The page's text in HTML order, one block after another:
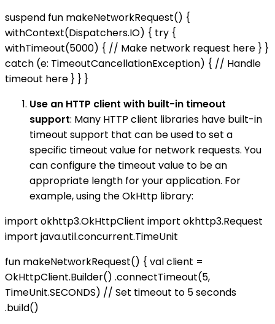
suspend fun makeNetworkRequest() {
withContext(Dispatchers.IO) { try {
withTimeout(5000) { // Make network request here } }
catch (e: TimeoutCancellationException) { // Handle
timeout here } } }
Use an HTTP client with built-in timeout
support: Many HTTP client libraries have built-in
timeout support that can be used to set a
specific timeout value for network requests. You
can configure the timeout value to be an
appropriate length for your application. For
example, using the OkHttp library:
import okhttp3.OkHttpClient import okhttp3.Request
import java.util.concurrent.TimeUnit
fun makeNetworkRequest() { val client =
OkHttpClient.Builder() .connectTimeout(5,
TimeUnit.SECONDS) // Set timeout to 5 seconds
.build()